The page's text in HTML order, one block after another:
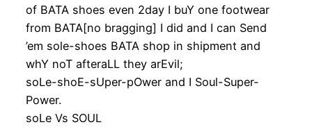
of BATA shoes even 2day I buY one footwear
from BATA[no bragging] I did and I can Send
’em sole-shoes BATA shop in shipment and
whY noT afteraLL they arEvil;
soLe-shoE-sUper-pOwer and I Soul-Super-
Power.
soLe Vs SOUL